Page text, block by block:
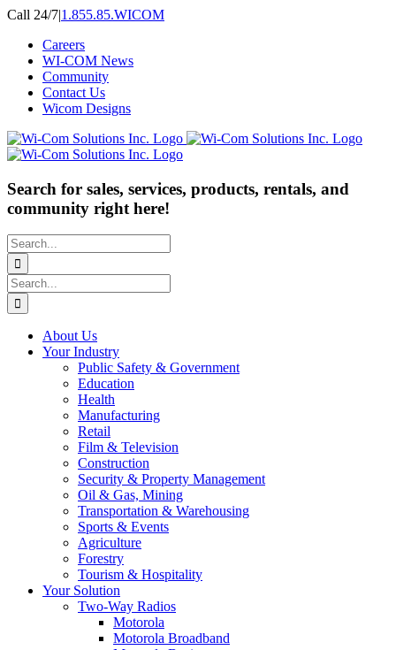
Skip
content
Call 24/7|1.855.85.WICOM
Careers
WI-COM News
Community
Contact Us
Wicom Designs
Search for sales, services, products, rentals, and
community right here!
Search
for:
Search
for:
About Us
Your Industry
Public Safety & Government
Education
Health
Manufacturing
Retail
Film & Television
Construction
Security & Property Management
Oil & Gas, Mining
Transportation & Warehousing
Sports & Events
Agriculture
Forestry
Tourism & Hospitality
Your Solution
Two-Way Radios
Motorola
Motorola Broadband